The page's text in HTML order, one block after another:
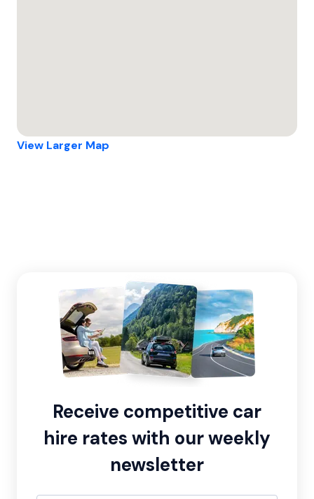
View Larger Map
Receive competitive car
hire rates with our weekly
newsletter